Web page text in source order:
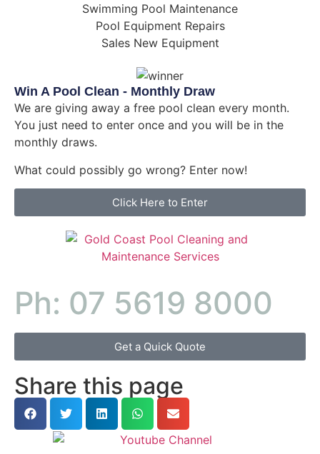
Swimming Pool Maintenance
Pool Equipment Repairs
Sales New Equipment
Win A Pool Clean - Monthly Draw
We are giving away a free pool clean every month.
You just need to enter once and you will be in the
monthly draws.
What could possibly go wrong? Enter now!
Click Here to Enter
Ph: 07 5619 8000
Get a Quick Quote
Share this page